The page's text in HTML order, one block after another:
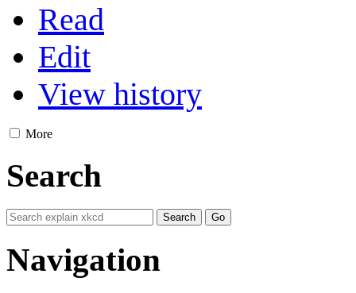
Read
Edit
View history
More
Search
Navigation